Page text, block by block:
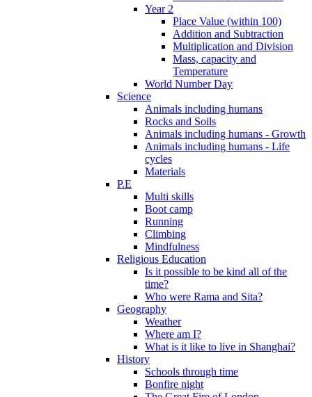
Year 2
Place Value (within 100)
Addition and Subtraction
Multiplication and Division
Mass, capacity and
Temperature
World Number Day
Science
Animals including humans
Rocks and Soils
Animals including humans - Growth
Animals including humans - Life
cycles
Materials
P.E
Multi skills
Boot camp
Running
Climbing
Mindfulness
Religious Education
Is it possible to be kind all of the
time?
Who were Rama and Sita?
Geography
Weather
Where am I?
What is it like to live in Shanghai?
History
Schools through time
Bonfire night